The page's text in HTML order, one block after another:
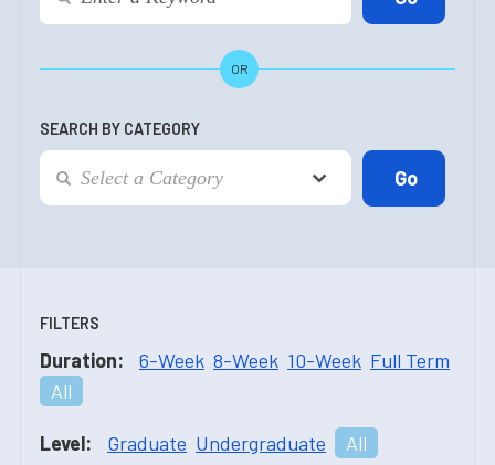
OR
SEARCH BY CATEGORY
FILTERS
Duration: 6-Week 8-Week 10-Week Full Term
All
Level: Graduate Undergraduate All